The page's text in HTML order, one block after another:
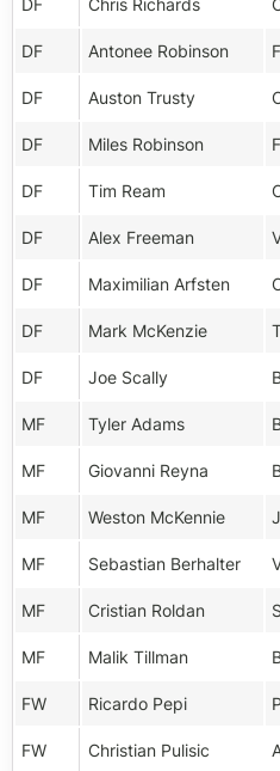
DF Chris Richards
DF Antonee Robinson
DF Auston Trusty
DF Miles Robinson
DF Tim Ream
DF Alex Freeman
DF Maximilian Arfsten
DF Mark McKenzie
DF Joe Scally
MF Tyler Adams
MF Giovanni Reyna
MF Weston McKennie
MF Sebastian Berhalter
MF Cristian Roldan
MF Malik Tillman
FW Ricardo Pepi
FW Christian Pulisic